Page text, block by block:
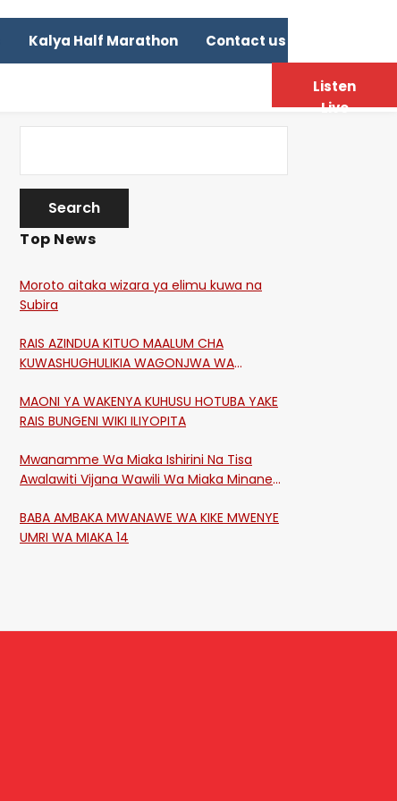
Kalya Half Marathon Contact us
Top News
Moroto aitaka wizara ya elimu kuwa na
Subira
RAIS AZINDUA KITUO MAALUM CHA
KUWASHUGHULIKIA WAGONJWA WA
MAONI YA WAKENYA KUHUSU HOTUBA YAKE
RAIS BUNGENI WIKI ILIYOPITA
Mwanamme Wa Miaka Ishirini Na Tisa
Awalawiti Vijana Wawili Wa Miaka Minane
Shikangania, Kakamega
BABA AMBAKA MWANAWE WA KIKE MWENYE
UMRI WA MIAKA 14
Listen
Live